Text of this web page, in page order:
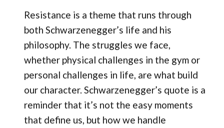
Resistance is a theme that runs through
both Schwarzenegger’s life and his
philosophy. The struggles we face,
whether physical challenges in the gym or
personal challenges in life, are what build
our character. Schwarzenegger’s quote is a
reminder that it’s not the easy moments
that define us, but how we handle